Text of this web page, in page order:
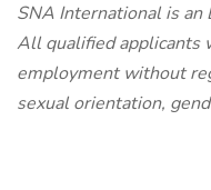
SNA International is an
All qualified applicants
employment without
sexual orientation,